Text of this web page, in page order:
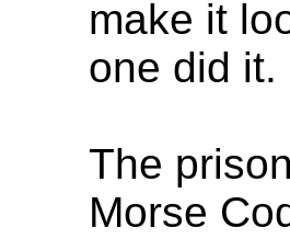
make it
one did it.
The
Morse